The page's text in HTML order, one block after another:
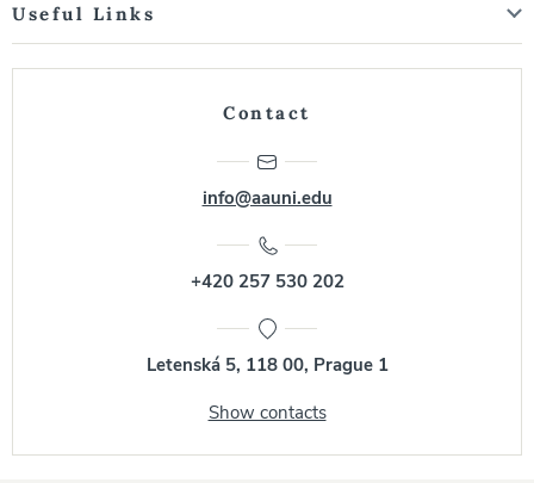
Useful Links
Contact
info@aauni.edu
+420 257 530 202
Letenská 5, 118 00, Prague 1
Show contacts